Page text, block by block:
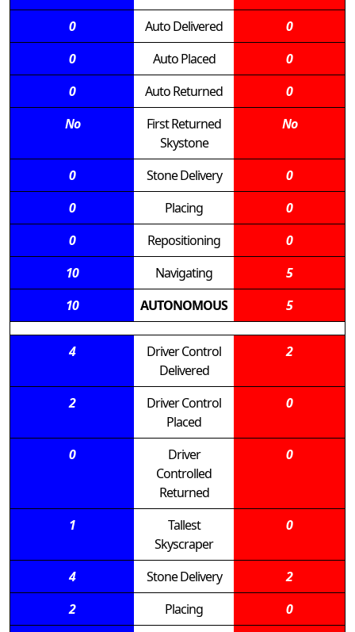
0
Auto Delivered
0
0
Auto Placed
0
0
Auto Returned
0
No
First Returned
Skystone
No
0 Stone Delivery
0
0
Placing
0
0
Repositioning
0
10
Navigating
5
10
AUTONOMOUS 5
4
Driver Control
Delivered
2
2
Driver Control
Placed
0
0
Driver
Controlled
Returned
0
1
Tallest
Skyscraper
0
4 Stone Delivery
2
2
Placing
0